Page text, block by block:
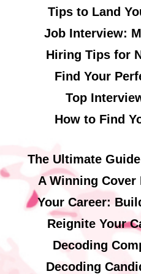
Tips to Land
Job Interview:
Hiring Tips for
Find Your
Top
How to Find
The Ultimate
A Winning Cover
Your Career:
Reignite Your
Decoding
Decoding